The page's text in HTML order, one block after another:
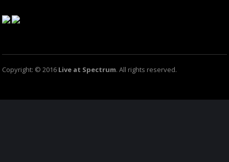
Copyright: © 2016 Live at Spectrum. All rights reserved.